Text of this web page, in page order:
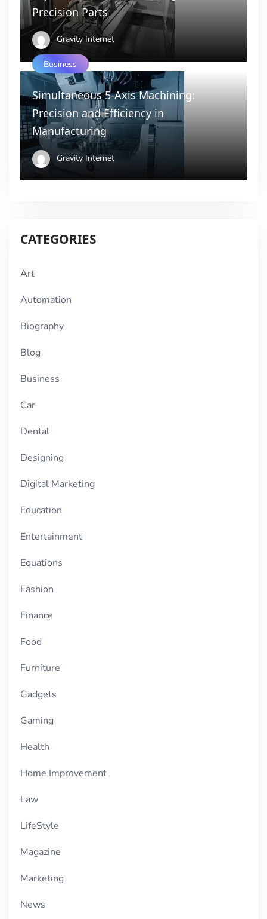
Precision Parts
Gravity Internet
Business
Simultaneous 5-Axis Machining:
Precision and Efficiency in
Manufacturing
Gravity Internet
CATEGORIES
Art
Automation
Biography
Blog
Business
Car
Dental
Designing
Digital Marketing
Education
Entertainment
Equations
Fashion
Finance
Food
Furniture
Gadgets
Gaming
Health
Home Improvement
Law
LifeStyle
Magazine
Marketing
News